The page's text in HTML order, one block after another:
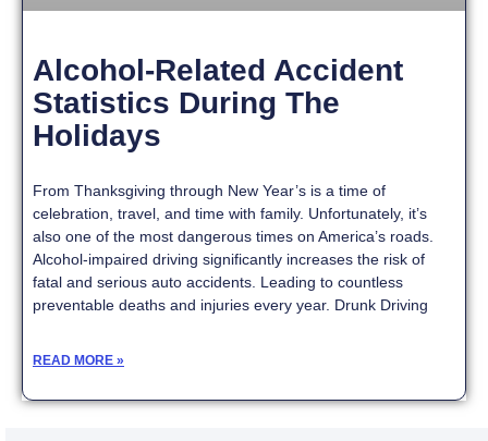
Alcohol-Related Accident
Statistics During The
Holidays
From Thanksgiving through New Year’s is a time of
celebration, travel, and time with family. Unfortunately, it’s
also one of the most dangerous times on America’s roads.
Alcohol-impaired driving significantly increases the risk of
fatal and serious auto accidents. Leading to countless
preventable deaths and injuries every year. Drunk Driving
READ MORE »